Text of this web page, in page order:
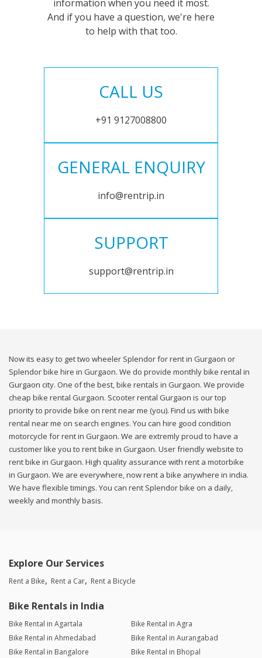
information when you need it most.
And if you have a question, we're here
to help with that too.
CALL US
+91 9127008800
GENERAL ENQUIRY
info@rentrip.in
SUPPORT
support@rentrip.in
Now its easy to get two wheeler Splendor for rent in Gurgaon or
Splendor bike hire in Gurgaon. We do provide monthly bike rental in
Gurgaon city. One of the best, bike rentals in Gurgaon. We provide
cheap bike rental Gurgaon. Scooter rental Gurgaon is our top
priority to provide bike on rent near me (you). Find us with bike
rental near me on search engines. You can hire good condition
motorcycle for rent in Gurgaon. We are extremly proud to have a
customer like you to rent bike in Gurgaon. User friendly website to
rent bike in Gurgaon. High quality assurance with rent a motorbike
in Gurgaon. We are everywhere, now rent a bike anywhere in india.
We have flexible timings. You can rent Splendor bike on a daily,
weekly and monthly basis.
Explore Our Services
Rent a Bike Rent a Car Rent a Bicycle
Bike Rentals in India
Bike Rental in Agartala
Bike Rental in Agra
Bike Rental in Ahmedabad
Bike Rental in Aurangabad
Bike Rental in Bangalore
Bike Rental in Bhopal